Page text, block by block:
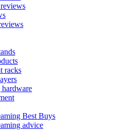
racks
hardware
Best Buys
advice